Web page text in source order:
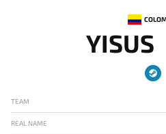
YISUS
TEAM
REAL NAME